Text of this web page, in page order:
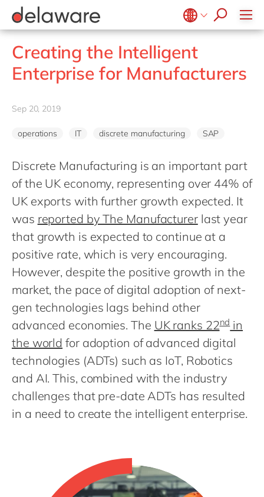
Belgium en
fr
Brazil
China
zh
Hungary
India
Luxembourg
en
Malaysia
Morocco
en
Netherlands
Philippines
Singapore
Switzerland
UK & Ireland
Supply Chain Optimisation
Sustainability
Life Science
Manufacturing
Media
Print & Packaging
Public Sector
Retail & Consumer Markets
Utilities
SAP Private Cloud
SAP SuccessFactors
D365 Customer Service
D365 Field Service
D365 Contact Centre
Data & Analytics
Power Platform
Sustainability Cloud
Kentico
Kontent.ai
OpenText
Optimizely
Qualtrics
Salesforce
Syncforce
Values & Culture
ESG
Creating the Intelligent
Enterprise for Manufacturers
Sep 20, 2019
operations IT discrete manufacturing SAP
Discrete Manufacturing is an important part
of the UK economy, representing over 44% of
UK exports with further growth expected. It
was reported by The Manufacturerlast year
that growth is expected to continue at a
positive rate, which is very encouraging.
However, despite the positive growth in the
market, the pace of digital adoption of next-
gen technologies lags behind other
advanced economies. The UK ranks 22ndin
the world for adoption of advanced digital
technologies (ADTs) such as IoT, Robotics
and AI. This, combined with the industry
challenges that pre-date ADTs has resulted
in a need to create the intelligent enterprise.